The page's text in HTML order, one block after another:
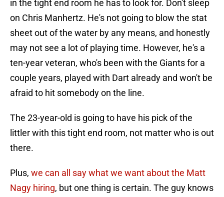
in the tight end room he has to look for. Don't sleep
on Chris Manhertz. He's not going to blow the stat
sheet out of the water by any means, and honestly
may not see a lot of playing time. However, he's a
ten-year veteran, who's been with the Giants for a
couple years, played with Dart already and won't be
afraid to hit somebody on the line.
The 23-year-old is going to have his pick of the
littler with this tight end room, not matter who is out
there.
Plus, we can all say what we want about the Matt
Nagy hiring, but one thing is certain. The guy knows